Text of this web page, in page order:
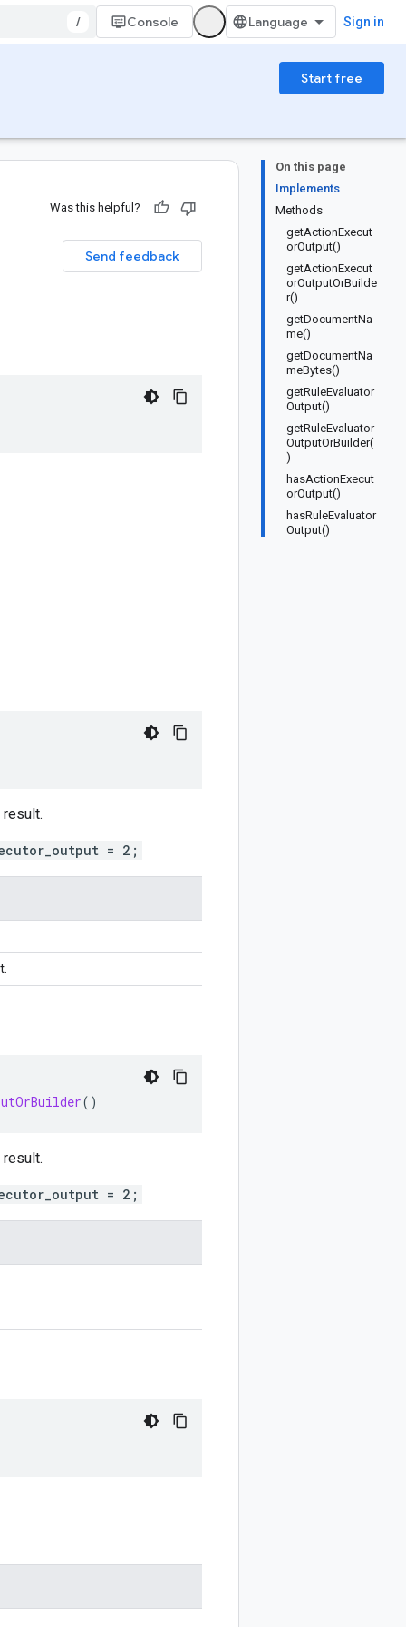
/ Console Sign in
Start free
On this page
Implements
Methods
getActionExecut
orOutput()
getActionExecut
orOutputOrBuilde
r()
getDocumentNa
me()
getDocumentNa
meBytes()
getRuleEvaluator
Output()
getRuleEvaluator
OutputOrBuilder(
)
hasActionExecut
orOutput()
hasRuleEvaluator
Output()
Was this helpful?
Send feedback
= 2;
()
= 2;